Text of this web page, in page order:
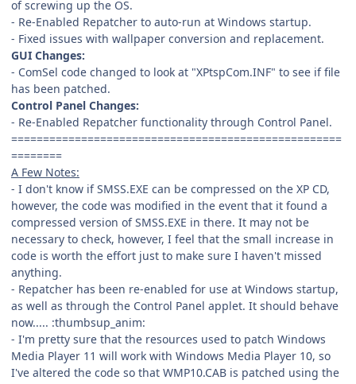
of screwing up the OS.
- Re-Enabled Repatcher to auto-run at Windows startup.
- Fixed issues with wallpaper conversion and replacement.
GUI Changes:
- ComSel code changed to look at "XPtspCom.INF" to see if file
has been patched.
Control Panel Changes:
- Re-Enabled Repatcher functionality through Control Panel.
====================================================
========
A Few Notes:
- I don't know if SMSS.EXE can be compressed on the XP CD,
however, the code was modified in the event that it found a
compressed version of SMSS.EXE in there. It may not be
necessary to check, however, I feel that the small increase in
code is worth the effort just to make sure I haven't missed
anything.
- Repatcher has been re-enabled for use at Windows startup,
as well as through the Control Panel applet. It should behave
now..... :thumbsup_anim:
- I'm pretty sure that the resources used to patch Windows
Media Player 11 will work with Windows Media Player 10, so
I've altered the code so that WMP10.CAB is patched using the